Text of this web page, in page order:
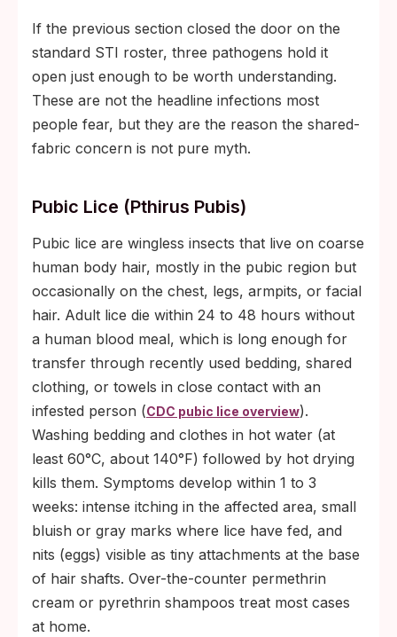
If the previous section closed the door on the
standard STI roster, three pathogens hold it
open just enough to be worth understanding.
These are not the headline infections most
people fear, but they are the reason the shared-
fabric concern is not pure myth.
Pubic Lice (Pthirus Pubis)
Pubic lice are wingless insects that live on coarse
human body hair, mostly in the pubic region but
occasionally on the chest, legs, armpits, or facial
hair. Adult lice die within 24 to 48 hours without
a human blood meal, which is long enough for
transfer through recently used bedding, shared
clothing, or towels in close contact with an
infested person (CDC pubic lice overview).
Washing bedding and clothes in hot water (at
least 60°C, about 140°F) followed by hot drying
kills them. Symptoms develop within 1 to 3
weeks: intense itching in the affected area, small
bluish or gray marks where lice have fed, and
nits (eggs) visible as tiny attachments at the base
of hair shafts. Over-the-counter permethrin
cream or pyrethrin shampoos treat most cases
at home.